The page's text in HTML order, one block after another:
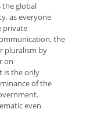
the global
as everyone
private
the
pluralism by
on
is the only
of the
even